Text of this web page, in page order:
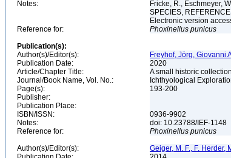
Notes:
Fricke, R., Eschmeyer,
SPECIES,
Electronic version
Reference for:
Phoxinellus punicus
Publication(s):
Author(s)/Editor(s):
Freyhof, Jörg, Giovanni
Publication Date:
2020
Article/Chapter Title:
A small historic
Journal/Book Name, Vol. No.:
Ichthyological
Page(s):
193-200
Publisher:
Publication Place:
ISBN/ISSN:
0936-9902
Notes:
doi: 10.23788/IEF-1148
Reference for:
Phoxinellus punicus
Author(s)/Editor(s):
Geiger, M. F., F. Herder,